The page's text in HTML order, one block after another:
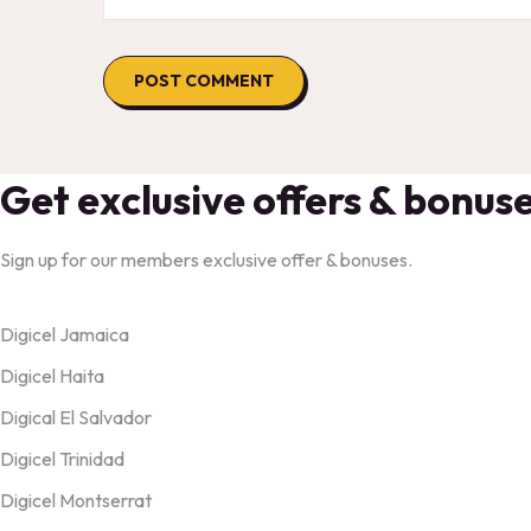
Get exclusive offers &
Sign up for our members exclusive offer & bonuses.
Digicel Jamaica
Digicel Haita
Digical El Salvador
Digicel Trinidad
Digicel Montserrat